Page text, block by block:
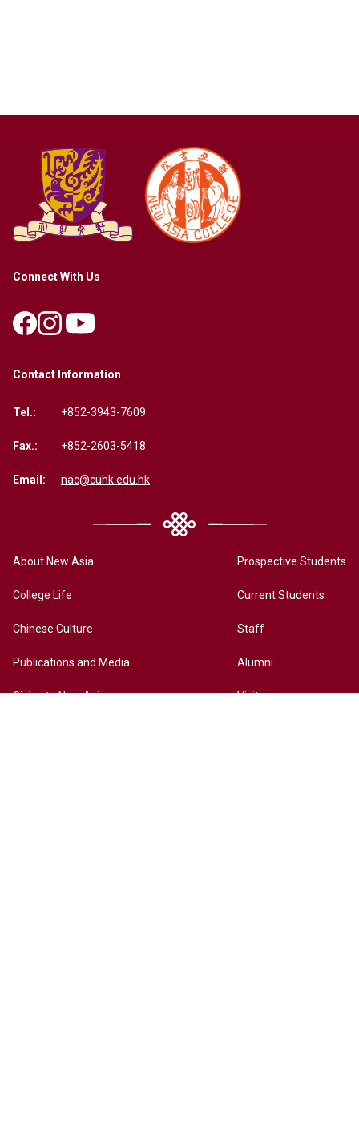
Connect With Us
Contact Information
Tel.: +852-3943-7609
Fax.: +852-2603-5418
Email: nac@cuhk.edu.hk
About New Asia
College Life
Chinese Culture
Publications and Media
Giving to New Asia
Prospective Students
Current Students
Staff
Alumni
Visitors